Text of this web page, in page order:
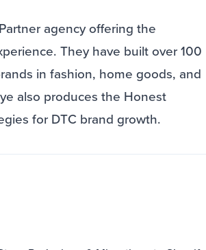
agency offering the
They have built over 100
in fashion, home goods, and
also produces the Honest
for DTC brand growth.